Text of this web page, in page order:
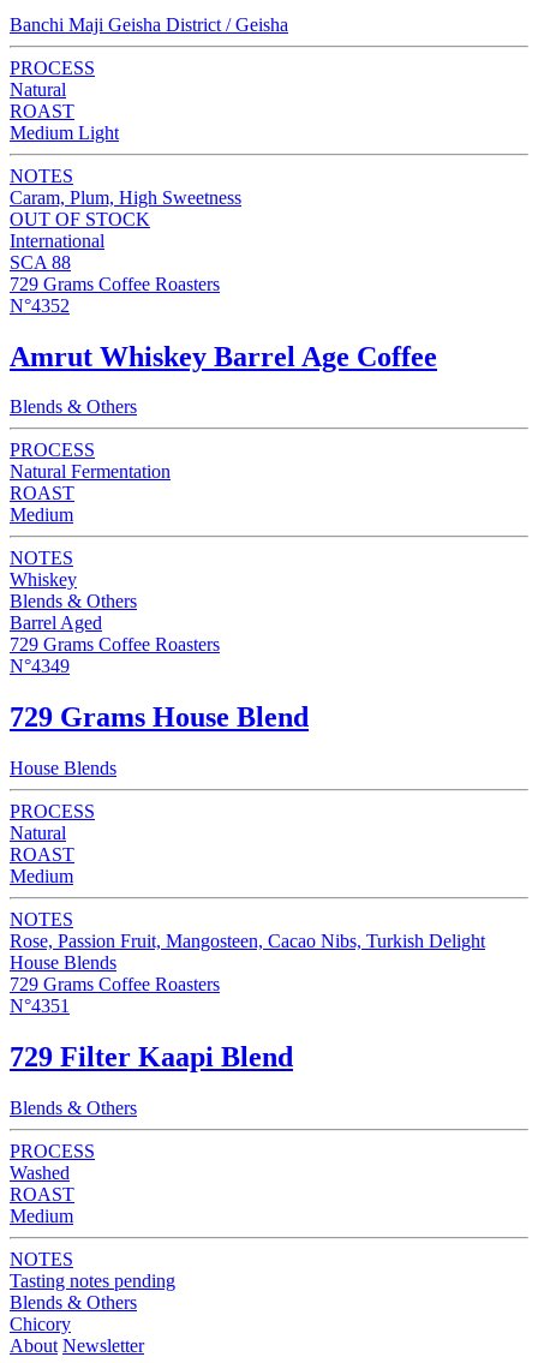
Banchi Maji Geisha District / Geisha
PROCESS
Natural
ROAST
Medium Light
NOTES
Caram, Plum, High Sweetness
OUT OF STOCK
International
SCA 88
729 Grams Coffee Roasters
N°4352
Amrut Whiskey Barrel Age Coffee
Blends & Others
PROCESS
Natural Fermentation
ROAST
Medium
NOTES
Whiskey
Blends & Others
Barrel Aged
729 Grams Coffee Roasters
N°4349
729 Grams House Blend
House Blends
PROCESS
Natural
ROAST
Medium
NOTES
Rose, Passion Fruit, Mangosteen, Cacao Nibs, Turkish Delight
House Blends
729 Grams Coffee Roasters
N°4351
729 Filter Kaapi Blend
Blends & Others
PROCESS
Washed
ROAST
Medium
NOTES
Tasting notes pending
Blends & Others
Chicory
About Newsletter